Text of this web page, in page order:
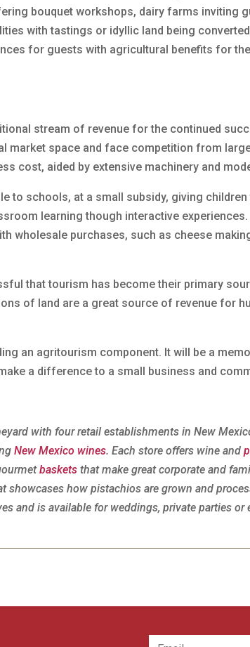
bouquet workshops, dairy farms inviting
with tastings or idyllic land being
for guests with agricultural benefits for
stream of revenue for the continued
market space and face competition from
cost, aided by extensive machinery and
to schools, at a small subsidy, giving children
learning though interactive
wholesale purchases, such as cheese
that tourism has become their primary
of land are a great source of revenue for
an agritourism component. It will be a
a difference to a small business and
with four retail establishments in New
New Mexico wines. Each store offers wine and
baskets that make great corporate and
how pistachios are grown and
and is available for weddings, private parties or